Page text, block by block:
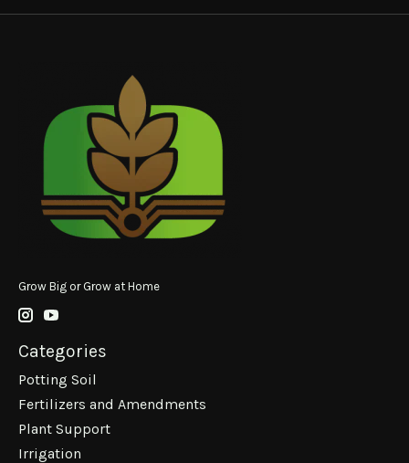
Grow Big or Grow at Home
Categories
Potting Soil
Fertilizers and Amendments
Plant Support
Irrigation